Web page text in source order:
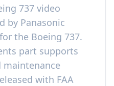
737 video
by Panasonic
for the Boeing 737.
part supports
with FAA